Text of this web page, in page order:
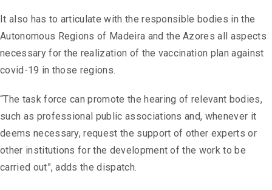
It also has to articulate with the responsible bodies in the
Autonomous Regions of Madeira and the Azores all aspects
necessary for the realization of the vaccination plan against
covid-19 in those regions.
“The task force can promote the hearing of relevant bodies,
such as professional public associations and, whenever it
deems necessary, request the support of other experts or
other institutions for the development of the work to be
carried out”, adds the dispatch.